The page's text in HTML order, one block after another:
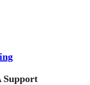
Support